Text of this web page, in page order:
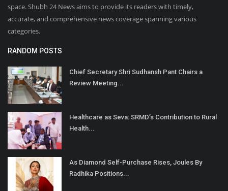
space. Shubh 24 News aims to provide its readers with timely,
accurate, and comprehensive news coverage spanning various
categories.
RANDOM POSTS
Chief Secretary Shri Sudhansh Pant Chairs a
Review Meeting...
Healthcare as Seva: SRMD’s Contribution to Rural
Health...
As Diamond Self-Purchase Rises, Joules By
Radhika Positions...